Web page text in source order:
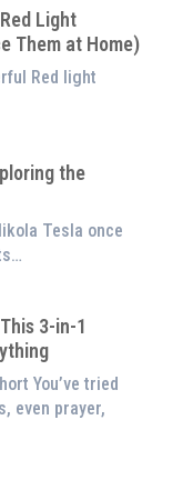
Light
Them at Home)
Red light
the
Tesla once
3-in-1
You’ve tried
even prayer,